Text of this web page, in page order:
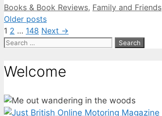
Categories
Books & Book Reviews, Family and Friends
Older posts
Page
1 Page
2 … Page
148 Next →
Search
Welcome